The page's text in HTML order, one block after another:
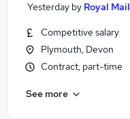
Yesterday by Royal Mail
Competitive salary
Plymouth, Devon
Contract, part-time
See more